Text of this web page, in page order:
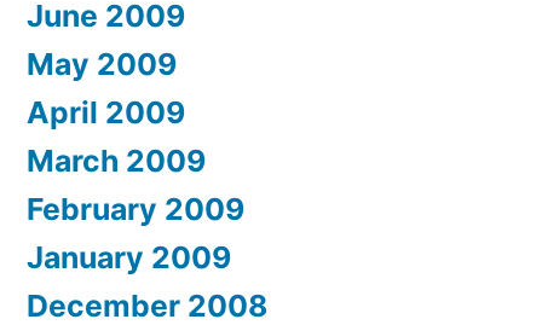
June 2009
May 2009
April 2009
March 2009
February 2009
January 2009
December 2008